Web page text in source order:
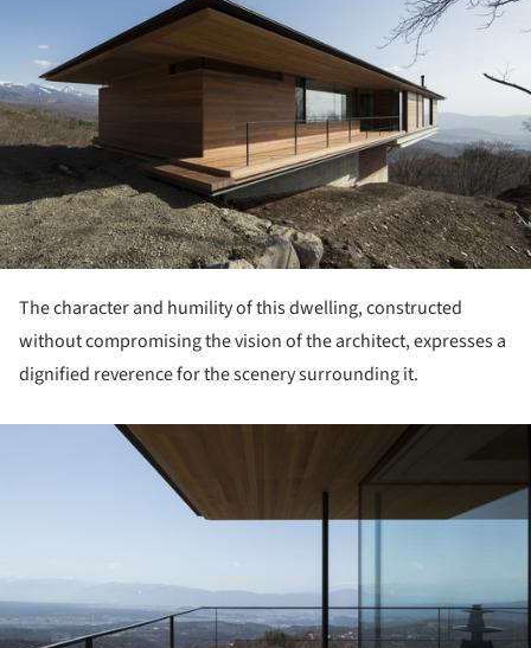
The character and humility of this dwelling, constructed
without compromising the vision of the architect, expresses a
dignified reverence for the scenery surrounding it.